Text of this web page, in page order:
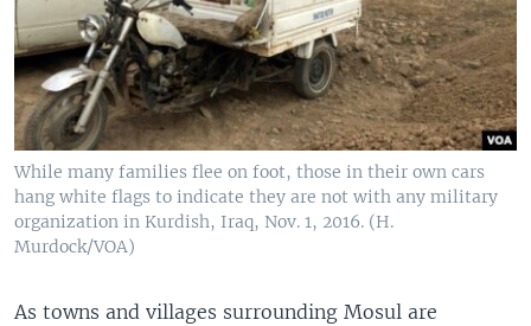
While many families flee on foot, those in their own cars
hang white flags to indicate they are not with any military
organization in Kurdish, Iraq, Nov. 1, 2016. (H.
Murdock/VOA)
As towns and villages surrounding Mosul are